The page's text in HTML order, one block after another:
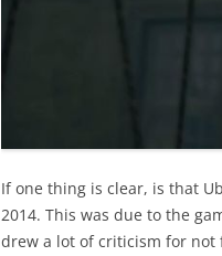
If one thing is clear, is that
2014. This was due to the
drew a lot of criticism for not